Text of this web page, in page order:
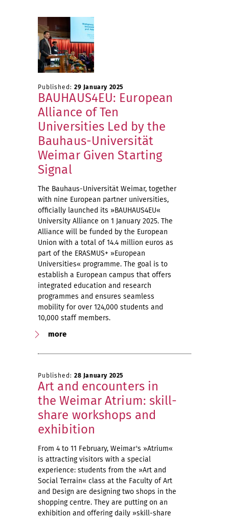
Published: 29 January 2025
BAUHAUS4EU: European
Alliance of Ten
Universities Led by the
Bauhaus-Universität
Weimar Given Starting
Signal
The Bauhaus-Universität Weimar, together
with nine European partner universities,
officially launched its »BAUHAUS4EU«
University Alliance on 1 January 2025. The
Alliance will be funded by the European
Union with a total of 14.4 million euros as
part of the ERASMUS+ »European
Universities« programme. The goal is to
establish a European campus that offers
integrated education and research
programmes and ensures seamless
mobility for over 124,000 students and
10,000 staff members.
more
Published: 28 January 2025
Art and encounters in
the Weimar Atrium: skill-
share workshops and
exhibition
From 4 to 11 February, Weimar's »Atrium«
is attracting visitors with a special
experience: students from the »Art and
Social Terrain« class at the Faculty of Art
and Design are designing two shops in the
shopping centre. They are putting on an
exhibition and offering daily »skill-share